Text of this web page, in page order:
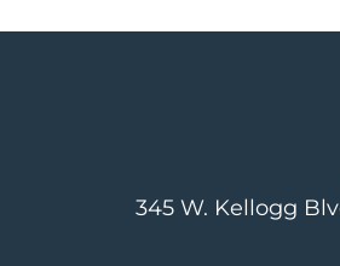
345 W. Kellogg